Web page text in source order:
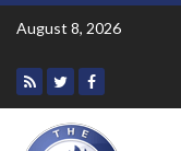
Skip
August 8, 2026